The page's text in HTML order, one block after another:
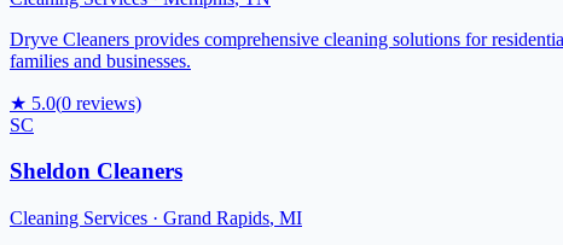
Dryve Cleaners provides comprehensive cleaning solutions for
families and businesses.
★ 5.0(0 reviews)
SC
Sheldon Cleaners
Cleaning Services · Grand Rapids, MI